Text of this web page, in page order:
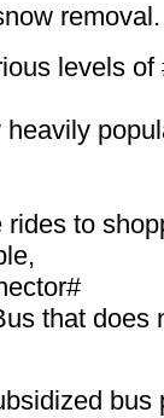
removal.
levels of
to
that does
bus